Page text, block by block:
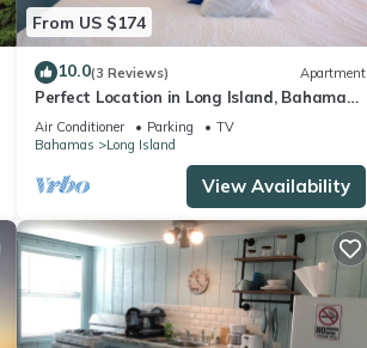
From US $174
10.0(3 Reviews) Apartment
Perfect Location in Long Island, Bahamas;
Best Value and Location!
Air Conditioner Parking
TV
Bahamas
Long Island
View Availability